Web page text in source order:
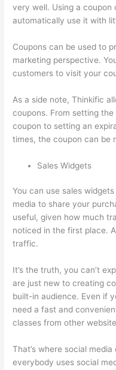
very well. Using a coupon
automatically use it with
Coupons can be used to
marketing perspective.
customers to visit your
As a side note, Thinkific
coupons. From setting
coupon to setting an
times, the coupon can be
Sales Widgets
You can use sales
media to share your
useful, given how much
noticed in the first place.
traffic.
It’s the truth, you can’t
are just new to creating
built-in audience. Even if
need a fast and
classes from other
That’s where social
everybody uses social